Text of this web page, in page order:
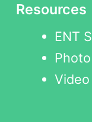
Resources
ENT